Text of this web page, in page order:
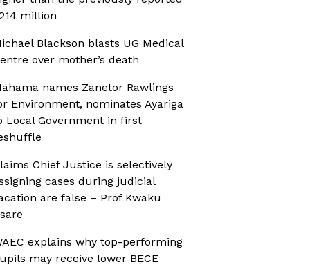
million
Blackson blasts UG Medical
over mother’s death
names Zanetor Rawlings
Environment, nominates Ayariga
Local Government in first
Chief Justice is selectively
cases during judicial
are false – Prof Kwaku
explains why top-performing
may receive lower BECE